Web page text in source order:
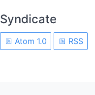
Syndicate
Atom 1.0 RSS